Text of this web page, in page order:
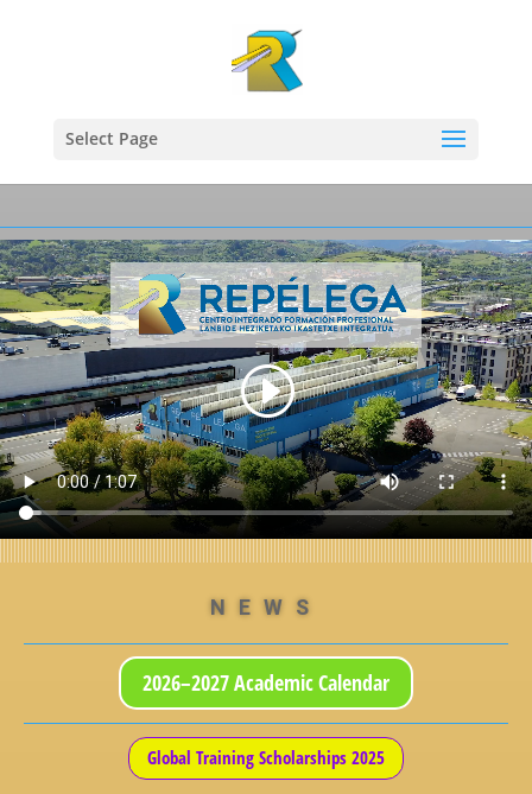
Select Page
NEWS
2026–2027 Academic Calendar
Global Training Scholarships 2025